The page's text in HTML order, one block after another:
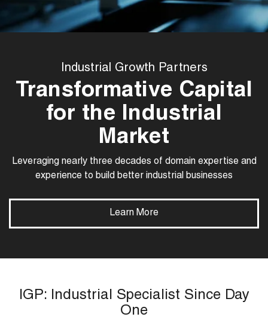
Industrial Growth Partners
Transformative Capital
for the Industrial
Market
Leveraging nearly three decades of domain expertise and
experience to build better industrial businesses
Learn More
IGP: Industrial Specialist Since Day
One